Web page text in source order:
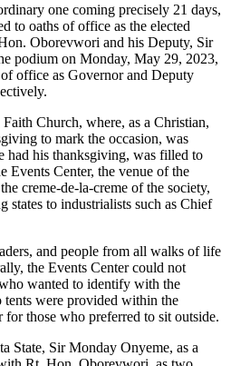
one coming precisely 21 days,
to oaths of office as the elected
Oborevwori and his Deputy, Sir
podium on Monday, May 29, 2023,
office as Governor and Deputy
Church, where, as a Christian,
to mark the occasion, was
had his thanksgiving, was filled to
Events Center, the venue of the
creme-de-la-creme of the society,
states to industrialists such as Chief
and people from all walks of life
the Events Center could not
wanted to identify with the
tents were provided within the
for those who preferred to sit outside.
State, Sir Monday Onyeme, as a